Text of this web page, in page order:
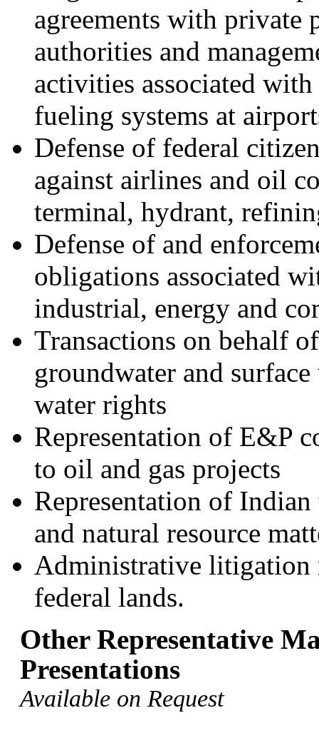
agreements with private
authorities and
activities associated
fueling systems at
Defense of federal
against airlines and oil
terminal, hydrant,
Defense of and
obligations associated
industrial, energy and
Transactions on behalf
groundwater and
water rights
Representation of E&P
to oil and gas projects
Representation of
and natural resource
Administrative litigation
federal lands.
Other Representative
Presentations
Available on Request